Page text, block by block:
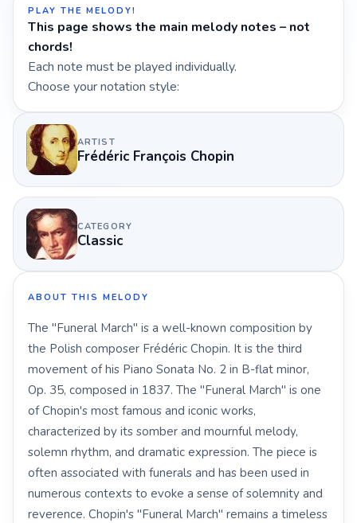
PLAY THE MELODY!
This page shows the main melody notes – not
chords!
Each note must be played individually.
Choose your notation style:
ARTIST
Frédéric François Chopin
CATEGORY
Classic
ABOUT THIS MELODY
The "Funeral March" is a well-known composition by
the Polish composer Frédéric Chopin. It is the third
movement of his Piano Sonata No. 2 in B-flat minor,
Op. 35, composed in 1837. The "Funeral March" is one
of Chopin's most famous and iconic works,
characterized by its somber and mournful melody,
solemn rhythm, and dramatic expression. The piece is
often associated with funerals and has been used in
numerous contexts to evoke a sense of solemnity and
reverence. Chopin's "Funeral March" remains a timeless